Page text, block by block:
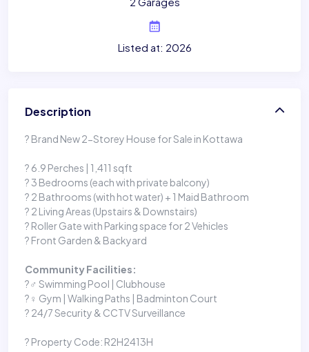
Listed at: 2026
Description
? Brand New 2-Storey House for Sale in Kottawa
? 6.9 Perches | 1,411 sqft
? 3 Bedrooms (each with private balcony)
? 2 Bathrooms (with hot water) + 1 Maid Bathroom
? 2 Living Areas (Upstairs & Downstairs)
? Roller Gate with Parking space for 2 Vehicles
? Front Garden & Backyard
Community Facilities:
?‍♂️ Swimming Pool | Clubhouse
?️‍♀️ Gym | Walking Paths | Badminton Court
? 24/7 Security & CCTV Surveillance
? Property Code: R2H2413H